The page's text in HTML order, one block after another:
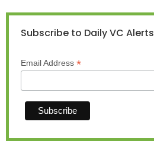
Subscribe to Daily VC Alerts
Email Address *